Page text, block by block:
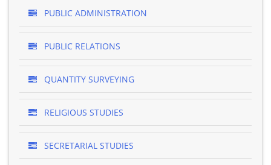
PUBLIC ADMINISTRATION
PUBLIC RELATIONS
QUANTITY SURVEYING
RELIGIOUS STUDIES
SECRETARIAL STUDIES